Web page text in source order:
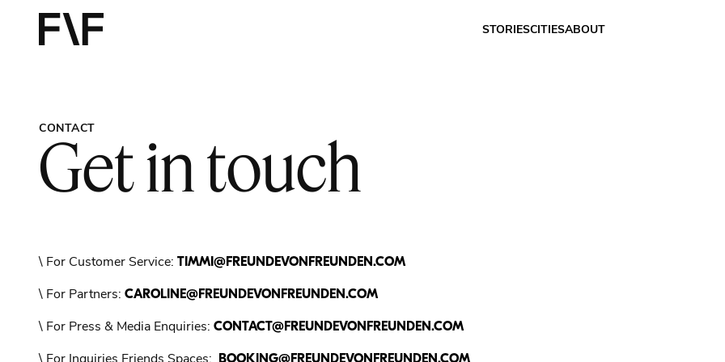
Contact - Friends of
STORIESCITIESABOUT
CONTACT
Get in touch
\ For Customer Service: TIMMI@FREUNDEVONFREUNDEN.COM
\ For Partners: CAROLINE@FREUNDEVONFREUNDEN.COM
\ For Press & Media Enquiries: CONTACT@FREUNDEVONFREUNDEN.COM